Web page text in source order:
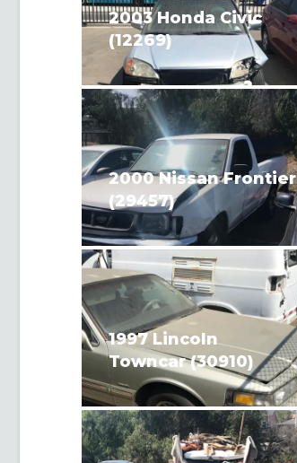
2003 Honda Civic
(12269)
2000 Nissan Frontier
(29457)
1997 Lincoln
Towncar (30910)